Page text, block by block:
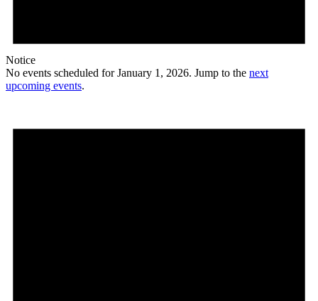
Notice
No events scheduled for January 1, 2026. Jump to the next
upcoming events.